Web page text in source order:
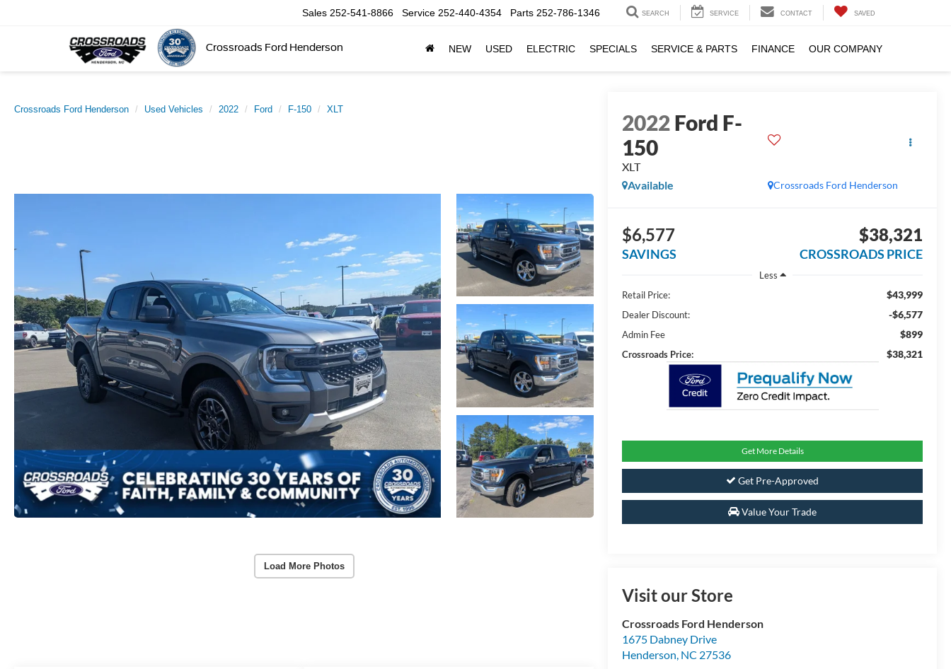
Crossroads Ford Henderson
Sales 252-541-8866 Service 252-440-4354 Parts 252-786-1346 SEARCH SERVICE CONTACT SAVED
NEW USED ELECTRIC SPECIALS SERVICE & PARTS FINANCE OUR COMPANY
Crossroads Ford Henderson Used Vehicles 2022 Ford F-150 XLT
Load More Photos
2022Ford F-
150
XLT
Crossroads Ford Henderson
Available
$6,577
SAVINGS
$38,321
CROSSROADS PRICE
Less
Retail Price:
$43,999
Dealer Discount: -$6,577
Admin Fee $899
Crossroads Price: $38,321
Get More Details
Get Pre-Approved
Value Your Trade
Visit our Store
Crossroads Ford Henderson
1675 Dabney Drive
Henderson, NC 27536